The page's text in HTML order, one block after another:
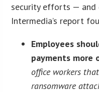
security efforts — and
Intermedia’s report
Employees
payments more
office workers
ransomware